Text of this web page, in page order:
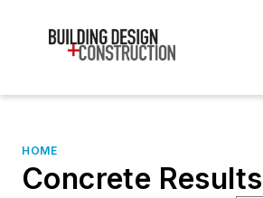
HOME
Concrete Results